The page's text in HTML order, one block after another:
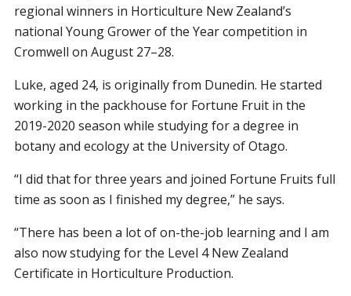
regional winners in Horticulture New Zealand’s
national Young Grower of the Year competition in
Cromwell on August 27–28.
Luke, aged 24, is originally from Dunedin. He started
working in the packhouse for Fortune Fruit in the
2019-2020 season while studying for a degree in
botany and ecology at the University of Otago.
“I did that for three years and joined Fortune Fruits full
time as soon as I finished my degree,” he says.
“There has been a lot of on-the-job learning and I am
also now studying for the Level 4 New Zealand
Certificate in Horticulture Production.